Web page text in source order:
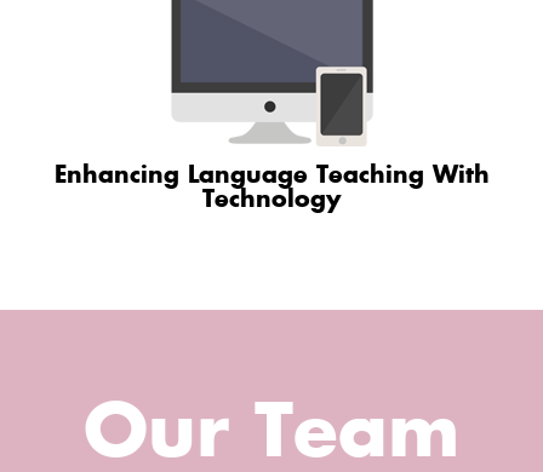
Enhancing Language Teaching With
Technology
Our Team